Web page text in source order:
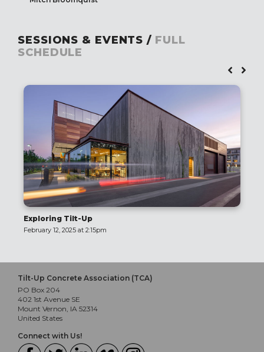
SESSIONS & EVENTS / FULL
SCHEDULE
Exploring Tilt-Up
February 12, 2025 at 2:15pm
Tilt-Up Concrete Association (TCA)
PO Box 204
402 1st Avenue SE
Mount Vernon, IA 52314
United States
Connect with Us!